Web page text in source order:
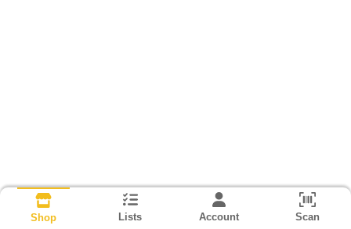
Shop Lists Account Scan